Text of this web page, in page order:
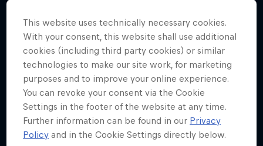
BMX
This website uses technically necessary cookies.
With your consent, this website shall use additional
cookies (including third party cookies) or similar
technologies to make our site work, for marketing
purposes and to improve your online experience.
You can revoke your consent via the Cookie
Settings in the footer of the website at any time.
Further information can be found in our Privacy
Policy and in the Cookie Settings directly below.